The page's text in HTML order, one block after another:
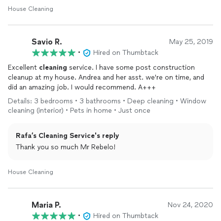
House Cleaning
Savio R. May 25, 2019
•
Hired on Thumbtack
Excellent cleaning service. I have some post construction
cleanup at my house. Andrea and her asst. we're on time, and
did an amazing job. I would recommend. A+++
Details: 3 bedrooms • 3 bathrooms • Deep cleaning • Window
cleaning (interior) • Pets in home • Just once
Rafa’s Cleaning Service's reply
Thank you so much Mr Rebelo!
House Cleaning
Maria P. Nov 24, 2020
•
Hired on Thumbtack